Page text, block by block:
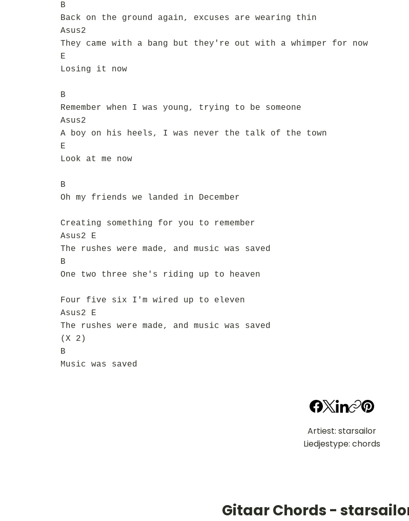
B
Back on the ground again, excuses are wearing thin
Asus2
They came with a bang but they're out with a whimper for now
E
Losing it now
B
Remember when I was young, trying to be someone
Asus2
A boy on his heels, I was never the talk of the town
E
Look at me now
B
Oh my friends we landed in December
Creating something for you to remember
Asus2 E
The rushes were made, and music was saved
B
One two three she's riding up to heaven
Four five six I'm wired up to eleven
Asus2 E
The rushes were made, and music was saved
(X 2)
B
Music was saved
Artiest: starsailor
Liedjestype: chords
Gitaar Chords -